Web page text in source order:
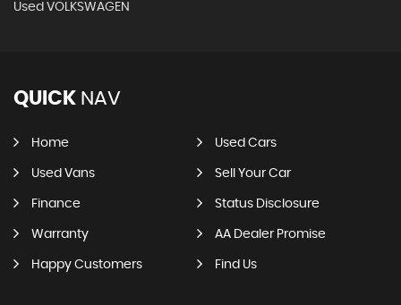
Used VOLKSWAGEN
QUICK NAV
Home Used Cars
Used Vans Sell Your Car
Finance Status Disclosure
Warranty AA Dealer Promise
Happy Customers Find Us